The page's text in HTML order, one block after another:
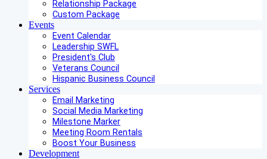
Relationship Package
Custom Package
Events
Event Calendar
Leadership SWFL
President's Club
Veterans Council
Hispanic Business Council
Services
Email Marketing
Social Media Marketing
Milestone Marker
Meeting Room Rentals
Boost Your Business
Development